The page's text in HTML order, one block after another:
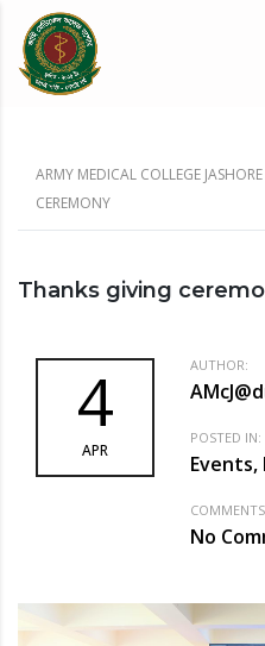
ARMY MEDICAL COLLEGE
CEREMONY
Thanks giving
4
APR
AUTHOR:
POSTED IN:
Events,
No